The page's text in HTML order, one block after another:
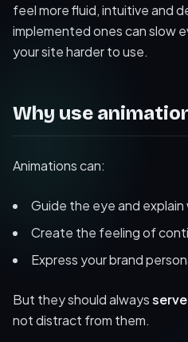
Performance considerations
Accessibility and motion
feel more fluid, intuitive and
implemented ones can slow
your site harder to use.
Why use
Animations can:
Guide the eye and
Create the feeling of
Express your brand
But they should always
not distract from them.